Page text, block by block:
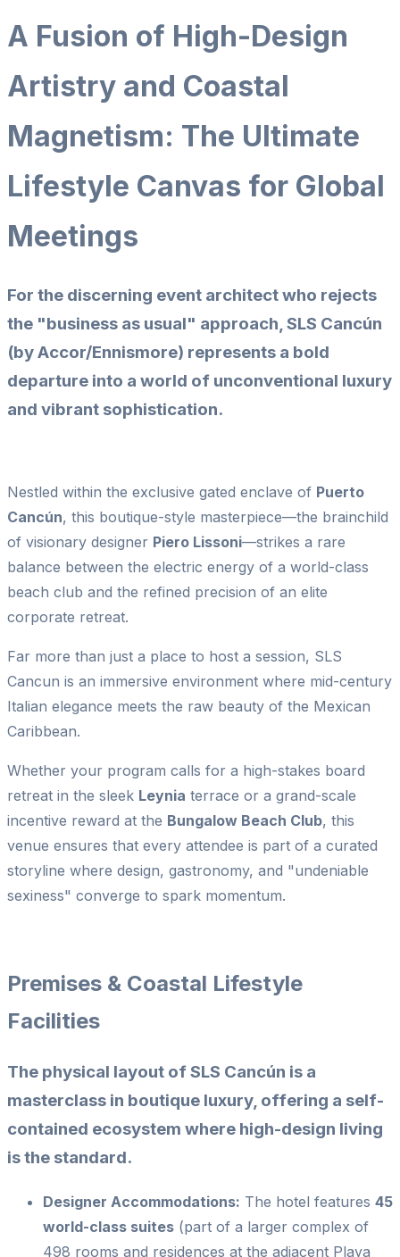
A Fusion of High-Design
Artistry and Coastal
Magnetism: The Ultimate
Lifestyle Canvas for Global
Meetings
For the discerning event architect who rejects
the "business as usual" approach,SLS Cancún
(by Accor/Ennismore) represents a bold
departure into a world of unconventional luxury
and vibrant sophistication.
Nestled within the exclusive gated enclave of Puerto
Cancún, this boutique-style masterpiece—the brainchild
of visionary designer Piero Lissoni—strikes a rare
balance between the electric energy of a world-class
beach club and the refined precision of an elite
corporate retreat.
Far more than just a place to host a session, SLS
Cancun is an immersive environment where mid-century
Italian elegance meets the raw beauty of the Mexican
Caribbean.
Whether your program calls for a high-stakes board
retreat in the sleek Leynia terrace or a grand-scale
incentive reward at the Bungalow Beach Club, this
venue ensures that every attendee is part of a curated
storyline where design, gastronomy, and "undeniable
sexiness" converge to spark momentum.
Premises & Coastal Lifestyle
Facilities
The physical layout of SLS Cancún is a
masterclass in boutique luxury, offering a self-
contained ecosystem where high-design living
is the standard.
Designer Accommodations: The hotel features 45
world-class suites (part of a larger complex of
498 rooms and residences at the adjacent Playa